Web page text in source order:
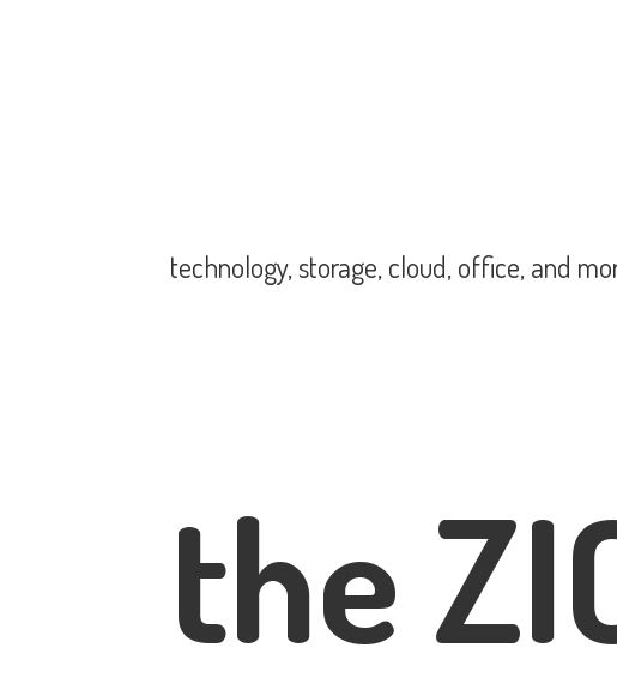
the
technology, storage, cloud, office, and